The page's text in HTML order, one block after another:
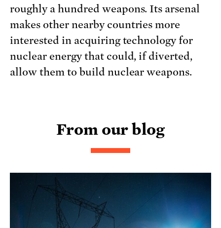
roughly a hundred weapons. Its arsenal
makes other nearby countries more
interested in acquiring technology for
nuclear energy that could, if diverted,
allow them to build nuclear weapons.
From our blog